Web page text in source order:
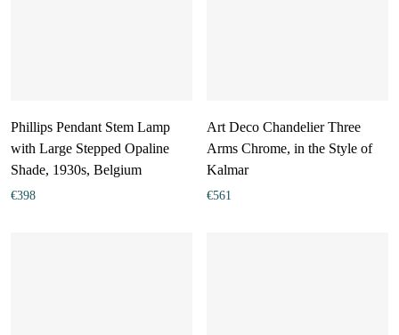
Phillips Pendant Stem Lamp
with Large Stepped Opaline
Shade, 1930s, Belgium
€398
Art Deco Chandelier Three
Arms Chrome, in the Style of
Kalmar
€561